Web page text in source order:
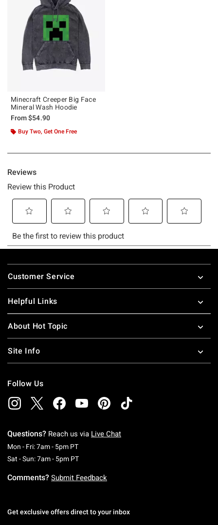
Minecraft Creeper Big Face
Mineral Wash Hoodie
From$54.90
Buy Two, Get One Free
Footer
Customer Service
Helpful Links
About Hot Topic
Site Info
Follow Us
Questions? Reach us via Live Chat
Mon - Fri: 7am - 5pm PTMonday To Friday: 7 AM To 5 PM Pacific Time
Sat - Sun: 7am - 5pm PTSaturday To Sunday: 7 AM To 5 PM Pacific
Comments? Submit Feedback
Get exclusive offers direct to your inbox